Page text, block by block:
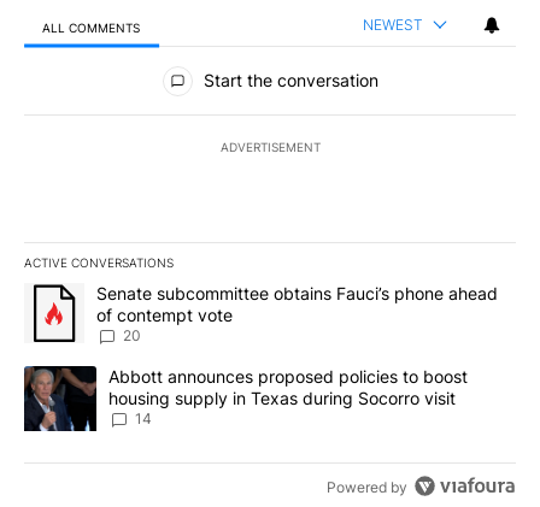
ALL COMMENTS NEWEST
All Comments
Start the conversation
ADVERTISEMENT
ACTIVE CONVERSATIONS
The following is a list of the most commented articles in the last
A trending article titled "Senate subcommittee obtains Fauci’s
Senate subcommittee obtains Fauci’s phone ahead
of contempt vote
20
A trending article titled "Abbott announces proposed policies to
Abbott announces proposed policies to boost
housing supply in Texas during Socorro visit
14
Powered by